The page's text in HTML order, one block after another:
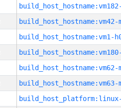
build_host_hostname:vm42-
build_host_hostname:vm1-
build_host_hostname:vm62-
build_host_hostname:vm63-